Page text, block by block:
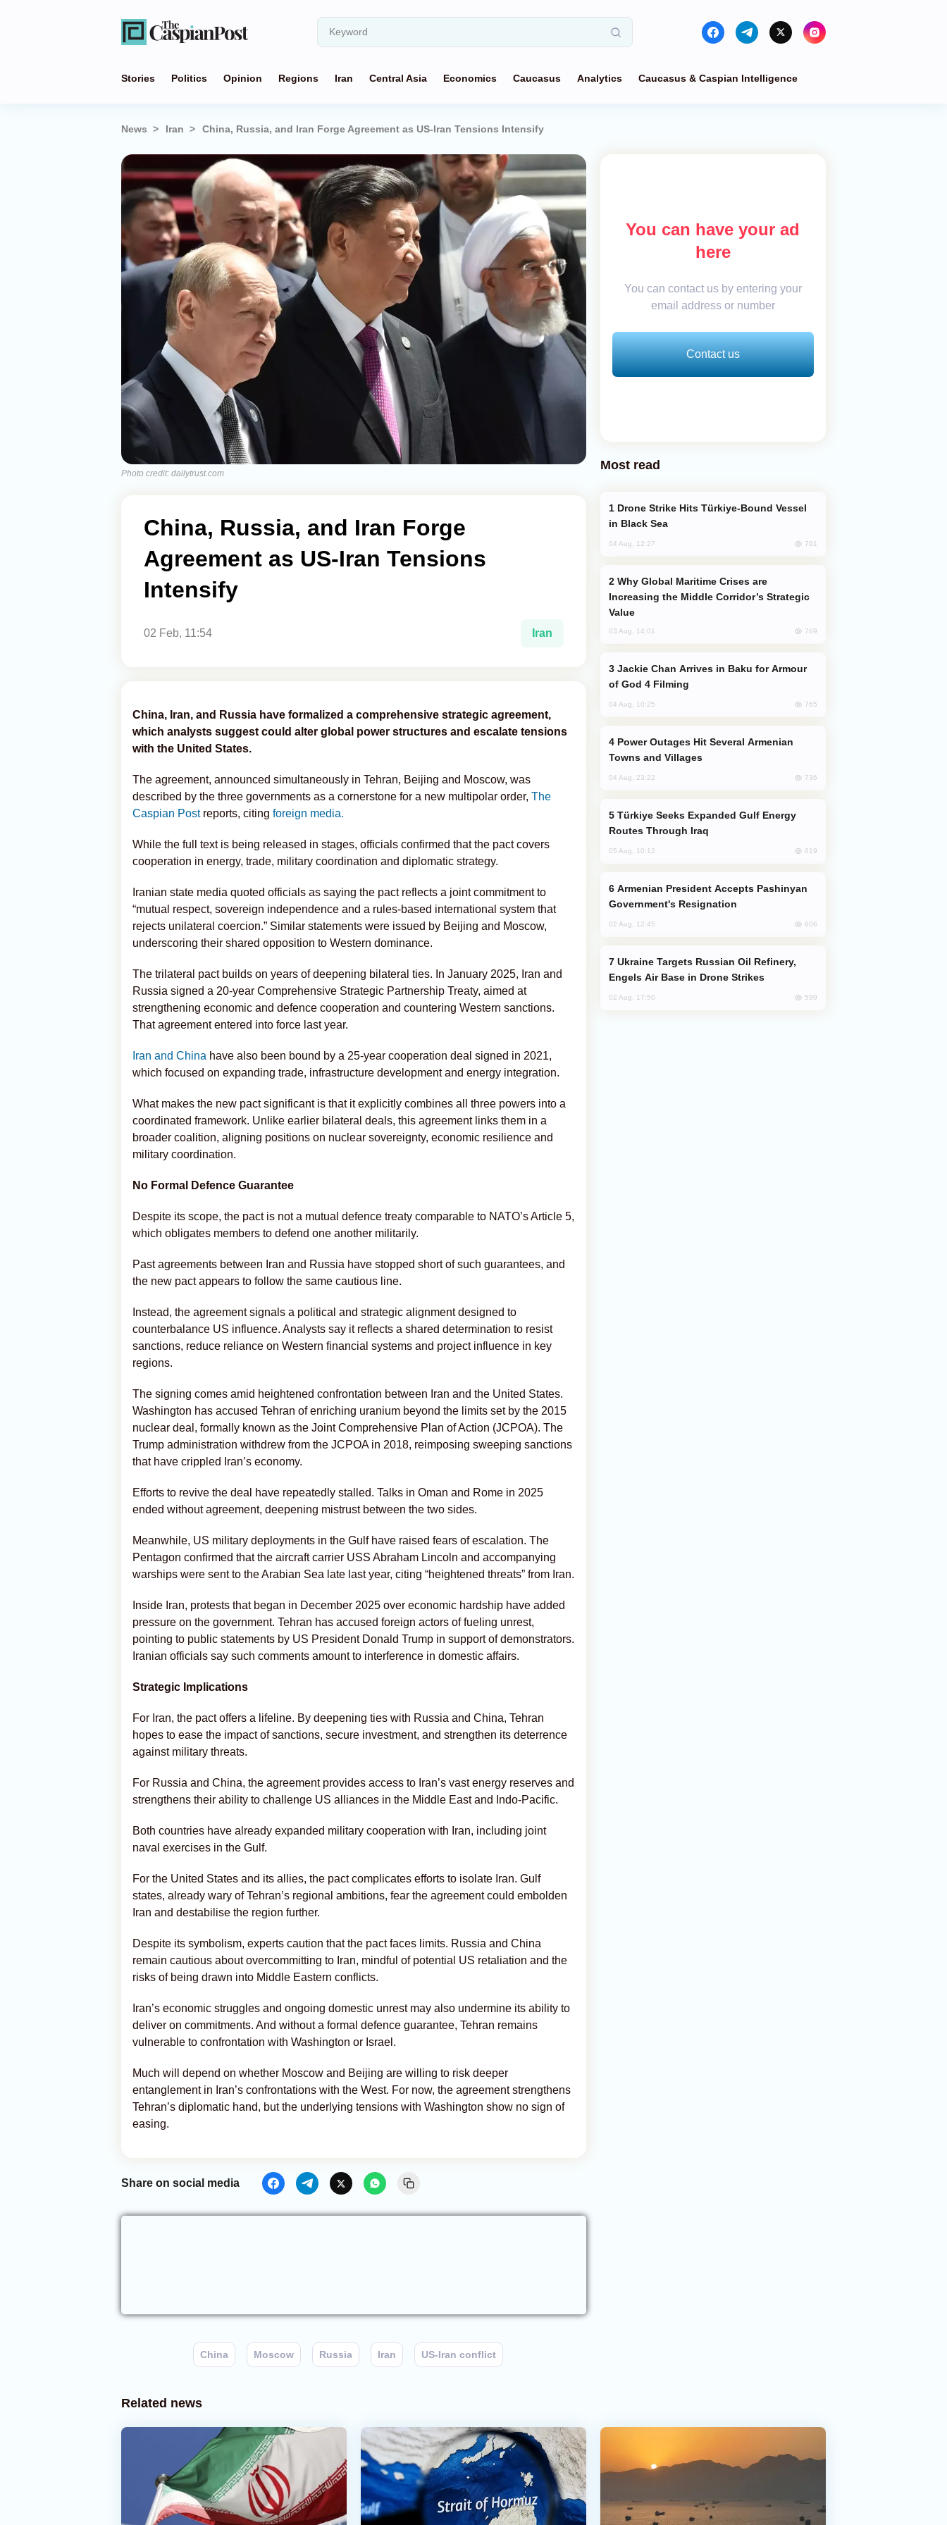
Stories Politics Opinion Regions Iran Central Asia Economics Caucasus Analytics Caucasus & Caspian Intelligence
News Iran China, Russia, and Iran Forge Agreement as US-Iran Tensions Intensify
Photo credit: dailytrust.com
China, Russia, and Iran Forge
Agreement as US-Iran Tensions
Intensify
02 Feb, 11:54 Iran
China, Iran, and Russia have formalized a comprehensive strategic agreement,
which analysts suggest could alter global power structures and escalate tensions
with the United States.
The agreement, announced simultaneously in Tehran, Beijing and Moscow, was
described by the three governments as a cornerstone for a new multipolar order, The
Caspian Post reports, citing foreign media.
While the full text is being released in stages, officials confirmed that the pact covers
cooperation in energy, trade, military coordination and diplomatic strategy.
Iranian state media quoted officials as saying the pact reflects a joint commitment to
“mutual respect, sovereign independence and a rules-based international system that
rejects unilateral coercion.” Similar statements were issued by Beijing and Moscow,
underscoring their shared opposition to Western dominance.
The trilateral pact builds on years of deepening bilateral ties. In January 2025, Iran and
Russia signed a 20-year Comprehensive Strategic Partnership Treaty, aimed at
strengthening economic and defence cooperation and countering Western sanctions.
That agreement entered into force last year.
Iran and China have also been bound by a 25-year cooperation deal signed in 2021,
which focused on expanding trade, infrastructure development and energy integration.
What makes the new pact significant is that it explicitly combines all three powers into a
coordinated framework. Unlike earlier bilateral deals, this agreement links them in a
broader coalition, aligning positions on nuclear sovereignty, economic resilience and
military coordination.
No Formal Defence Guarantee
Despite its scope, the pact is not a mutual defence treaty comparable to NATO’s Article 5,
which obligates members to defend one another militarily.
Past agreements between Iran and Russia have stopped short of such guarantees, and
the new pact appears to follow the same cautious line.
Instead, the agreement signals a political and strategic alignment designed to
counterbalance US influence. Analysts say it reflects a shared determination to resist
sanctions, reduce reliance on Western financial systems and project influence in key
regions.
The signing comes amid heightened confrontation between Iran and the United States.
Washington has accused Tehran of enriching uranium beyond the limits set by the 2015
nuclear deal, formally known as the Joint Comprehensive Plan of Action (JCPOA). The
Trump administration withdrew from the JCPOA in 2018, reimposing sweeping sanctions
that have crippled Iran’s economy.
Efforts to revive the deal have repeatedly stalled. Talks in Oman and Rome in 2025
ended without agreement, deepening mistrust between the two sides.
Meanwhile, US military deployments in the Gulf have raised fears of escalation. The
Pentagon confirmed that the aircraft carrier USS Abraham Lincoln and accompanying
warships were sent to the Arabian Sea late last year, citing “heightened threats” from Iran.
Inside Iran, protests that began in December 2025 over economic hardship have added
pressure on the government. Tehran has accused foreign actors of fueling unrest,
pointing to public statements by US President Donald Trump in support of demonstrators.
Iranian officials say such comments amount to interference in domestic affairs.
Strategic Implications
For Iran, the pact offers a lifeline. By deepening ties with Russia and China, Tehran
hopes to ease the impact of sanctions, secure investment, and strengthen its deterrence
against military threats.
For Russia and China, the agreement provides access to Iran’s vast energy reserves and
strengthens their ability to challenge US alliances in the Middle East and Indo-Pacific.
Both countries have already expanded military cooperation with Iran, including joint
naval exercises in the Gulf.
For the United States and its allies, the pact complicates efforts to isolate Iran. Gulf
states, already wary of Tehran’s regional ambitions, fear the agreement could embolden
Iran and destabilise the region further.
Despite its symbolism, experts caution that the pact faces limits. Russia and China
remain cautious about overcommitting to Iran, mindful of potential US retaliation and the
risks of being drawn into Middle Eastern conflicts.
Iran’s economic struggles and ongoing domestic unrest may also undermine its ability to
deliver on commitments. And without a formal defence guarantee, Tehran remains
vulnerable to confrontation with Washington or Israel.
Much will depend on whether Moscow and Beijing are willing to risk deeper
entanglement in Iran’s confrontations with the West. For now, the agreement strengthens
Tehran’s diplomatic hand, but the underlying tensions with Washington show no sign of
easing.
Share on social media
China Moscow Russia Iran US-Iran conflict
You can have your ad
here
You can contact us by entering your
email address or number
Contact us
Most read
in Black Sea
04 Aug, 12:27 791
Increasing the Middle Corridor’s Strategic
Value
03 Aug, 14:01 769
of God 4 Filming
04 Aug, 10:25 765
Towns and Villages
04 Aug, 23:22 736
Routes Through Iraq
05 Aug, 10:12 619
Government's Resignation
02 Aug, 12:45 606
Engels Air Base in Drone Strikes
02 Aug, 17:50 599
Related news